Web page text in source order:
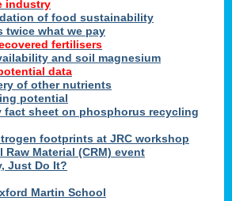
industry
of food sustainability
twice what we pay
fertilisers
and soil magnesium
data
of other nutrients
potential
fact sheet on phosphorus recycling
footprints at JRC workshop
Material (CRM) event
Just Do It?
Martin School